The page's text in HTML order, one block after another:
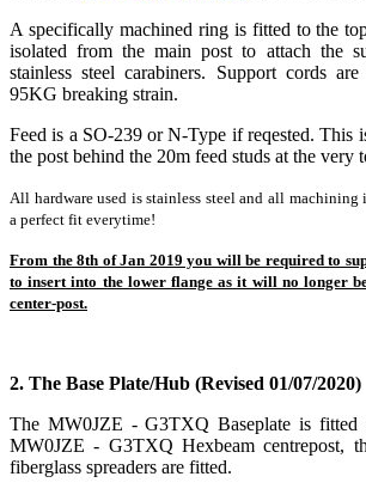
A specifically machined ring is fitted to the
isolated from the main post to attach the
stainless steel carabiners. Support cords
95KG breaking strain.
Feed is a SO-239 or N-Type if reqested. This
the post behind the 20m feed studs at the very
All hardware used is stainless steel and all machining
a perfect fit everytime!
From the 8th of Jan 2019 you will be required to
to insert into the lower flange as it will no longer
center-post.
2. The Base Plate/Hub (Revised 01/07/2020)
The MW0JZE - G3TXQ Baseplate is fitted
MW0JZE - G3TXQ Hexbeam centrepost,
fiberglass spreaders are fitted.